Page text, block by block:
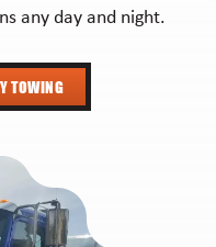
any day and night.
TOWING